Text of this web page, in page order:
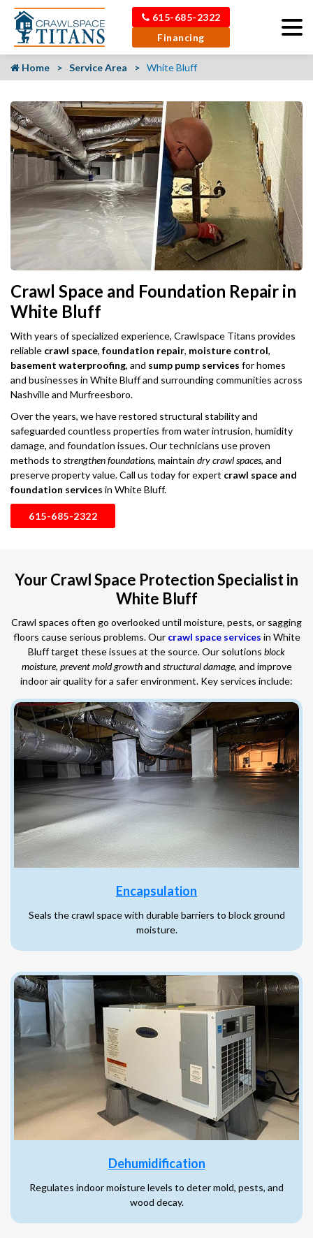
615-685-2322
Financing
Home Service Area White Bluff
Crawl Space and Foundation Repair in
White Bluff
With years of specialized experience, Crawlspace Titans provides
reliable crawl space, foundation repair, moisture control,
basement waterproofing, and sump pump services for homes
and businesses in White Bluff and surrounding communities across
Nashville and Murfreesboro.
Over the years, we have restored structural stability and
safeguarded countless properties from water intrusion, humidity
damage, and foundation issues. Our technicians use proven
methods to strengthen foundations, maintain dry crawl spaces, and
preserve property value. Call us today for expert crawl space and
foundation services in White Bluff.
615-685-2322
Your Crawl Space Protection Specialist in
White Bluff
Crawl spaces often go overlooked until moisture, pests, or sagging
floors cause serious problems. Our crawl space services in White
Bluff target these issues at the source. Our solutions block
moisture, prevent mold growthand structural damage, and improve
indoor air quality for a safer environment. Key services include:
Encapsulation
Seals the crawl space with durable barriers to block ground
moisture.
Dehumidification
Regulates indoor moisture levels to deter mold, pests, and
wood decay.